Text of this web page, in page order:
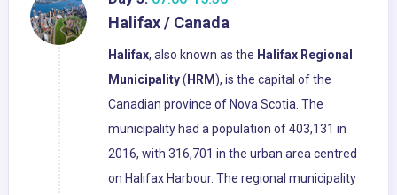
Halifax / Canada
Halifax, also known as the Halifax Regional
Municipality( HRM), is the capital of the
Canadian province of Nova Scotia. The
municipality had a population of 403,131 in
2016, with 316,701 in the urban area centred
on Halifax Harbour. The regional municipality